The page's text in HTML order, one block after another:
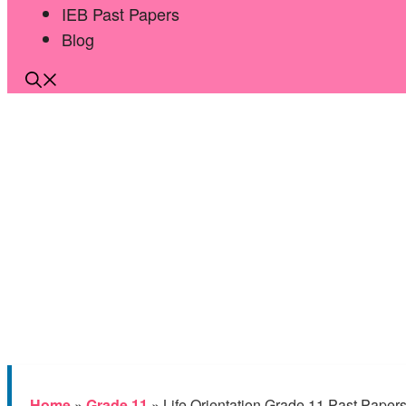
IEB Past Papers
Blog